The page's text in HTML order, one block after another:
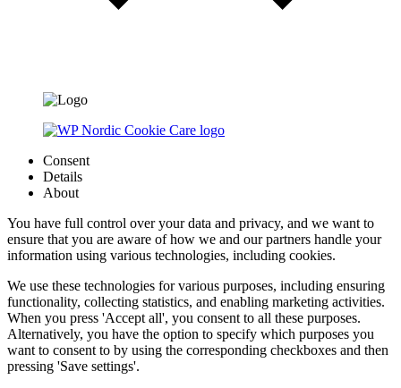
Consent
Details
About
You have full control over your data and privacy, and we want to
ensure that you are aware of how we and our partners handle your
information using various technologies, including cookies.
We use these technologies for various purposes, including ensuring
functionality, collecting statistics, and enabling marketing activities.
When you press 'Accept all', you consent to all these purposes.
Alternatively, you have the option to specify which purposes you
want to consent to by using the corresponding checkboxes and then
pressing 'Save settings'.